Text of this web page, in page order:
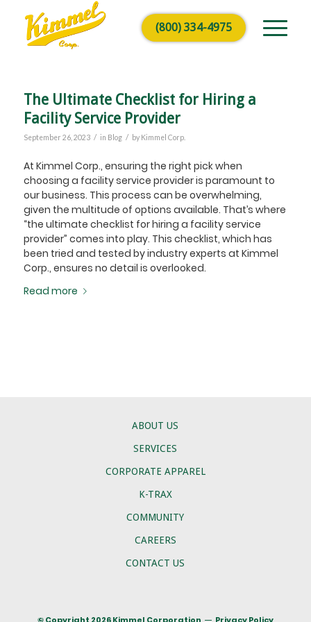
(800) 334-4975
The Ultimate Checklist for Hiring a
Facility Service Provider
September 26, 2023 / in Blog / by Kimmel Corp.
At Kimmel Corp., ensuring the right pick when
choosing a facility service provider is paramount to
our business. This process can be overwhelming,
given the multitude of options available. That’s where
“the ultimate checklist for hiring a facility service
provider” comes into play. This checklist, which has
been tried and tested by industry experts at Kimmel
Corp., ensures no detail is overlooked.
Read more
ABOUT US
SERVICES
CORPORATE APPAREL
K-TRAX
COMMUNITY
CAREERS
CONTACT US
© Copyright 2026 Kimmel Corporation Privacy Policy